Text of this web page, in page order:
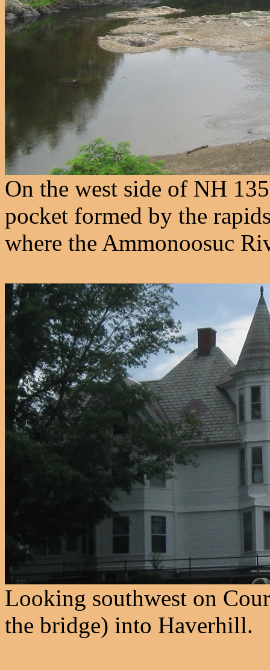
On the west side of NH
pocket formed by the
where the Ammonoosuc
Looking southwest on
the bridge) into Haverhill.